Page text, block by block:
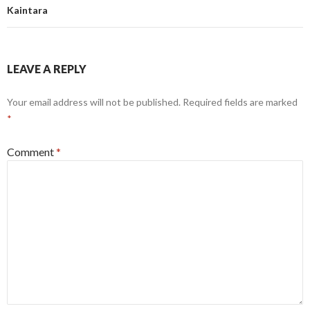
Kaintara
LEAVE A REPLY
Your email address will not be published. Required fields are marked
*
Comment*